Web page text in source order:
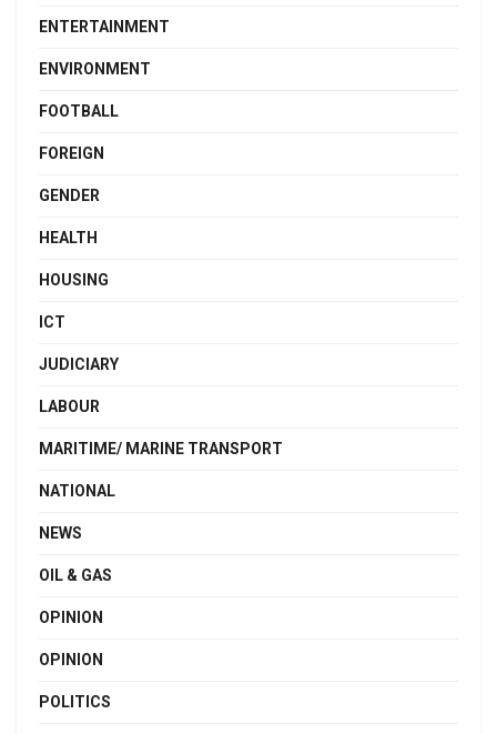
ENTERTAINMENT
ENVIRONMENT
FOOTBALL
FOREIGN
GENDER
HEALTH
HOUSING
ICT
JUDICIARY
LABOUR
MARITIME/ MARINE TRANSPORT
NATIONAL
NEWS
OIL & GAS
OPINION
OPINION
POLITICS